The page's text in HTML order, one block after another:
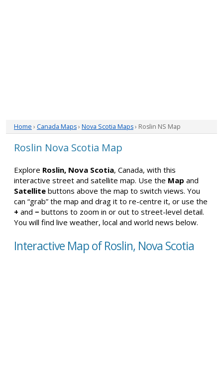
Home › Canada Maps› Nova Scotia Maps› Roslin NS Map
Roslin Nova Scotia Map
Explore Roslin, Nova Scotia, Canada, with this
interactive street and satellite map. Use the Map and
Satellite buttons above the map to switch views. You
can “grab” the map and drag it to re-centre it, or use the
+ and − buttons to zoom in or out to street-level detail.
You will find live weather, local and world news below.
Interactive Map of Roslin, Nova Scotia